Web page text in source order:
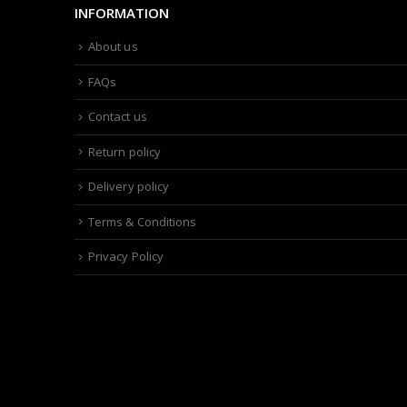
INFORMATION
About us
FAQs
Contact us
Return policy
Delivery policy
Terms & Conditions
Privacy Policy